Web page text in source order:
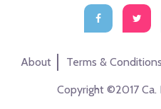
About Terms & Conditions
Copyright ©2017